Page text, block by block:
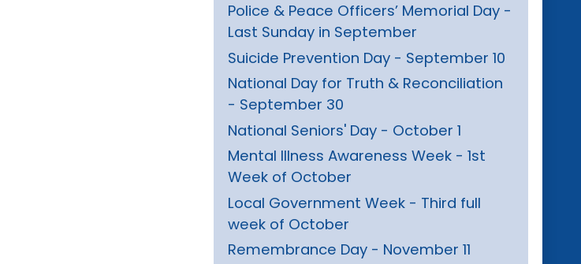
Police & Peace Officers’ Memorial Day -
Last Sunday in September
Suicide Prevention Day - September 10
National Day for Truth & Reconciliation
- September 30
National Seniors' Day - October 1
Mental Illness Awareness Week - 1st
Week of October
Local Government Week - Third full
week of October
Remembrance Day - November 11